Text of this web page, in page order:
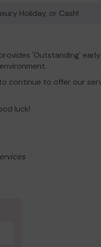
Holiday, or Cash!
'Outstanding'
continue to offer our
luck!